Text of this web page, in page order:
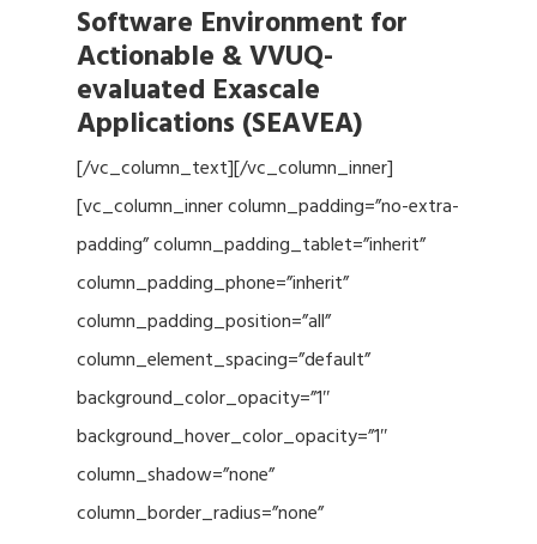
Software Environment for
Actionable & VVUQ-
evaluated Exascale
Applications (SEAVEA)
[/vc_column_text][/vc_column_inner]
[vc_column_inner column_padding=”no-extra-
padding” column_padding_tablet=”inherit”
column_padding_phone=”inherit”
column_padding_position=”all”
column_element_spacing=”default”
background_color_opacity=”1″
background_hover_color_opacity=”1″
column_shadow=”none”
column_border_radius=”none”